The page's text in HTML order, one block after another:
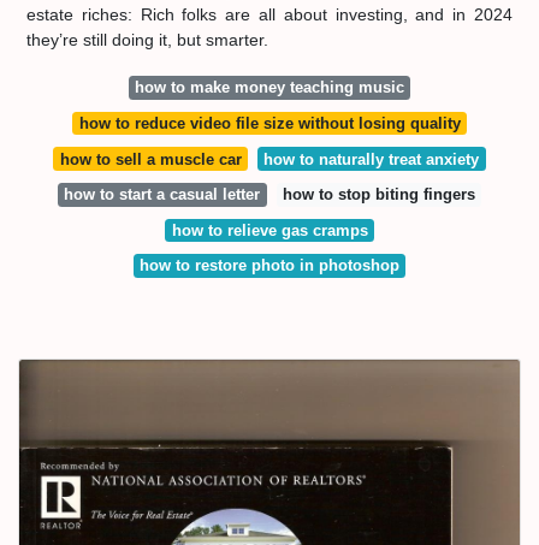
estate riches: Rich folks are all about investing, and in 2024
they’re still doing it, but smarter.
how to make money teaching music
how to reduce video file size without losing quality
how to sell a muscle car
how to naturally treat anxiety
how to start a casual letter
how to stop biting fingers
how to relieve gas cramps
how to restore photo in photoshop